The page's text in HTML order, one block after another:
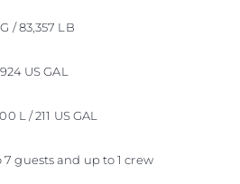
/ 83,357 LB
US GAL
L / 211 US GAL
guests and up to 1 crew